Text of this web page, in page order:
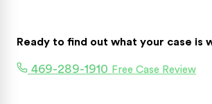
Ready to find out what your case is
469-289-1910 Free Case Review